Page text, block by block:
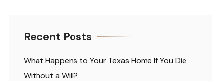
Recent Posts
What Happens to Your Texas Home If You Die
Without a Will?